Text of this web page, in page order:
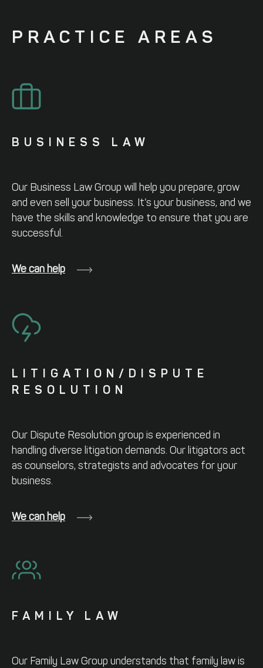
PRACTICE AREAS
BUSINESS LAW
Our Business Law Group will help you prepare, grow
and even sell your business. It’s your business, and we
have the skills and knowledge to ensure that you are
successful.
We can help
LITIGATION/ DISPUTE
RESOLUTION
Our Dispute Resolution group is experienced in
handling diverse litigation demands. Our litigators act
as counselors, strategists and advocates for your
business.
We can help
FAMILY LAW
Our Family Law Group understands that family law is